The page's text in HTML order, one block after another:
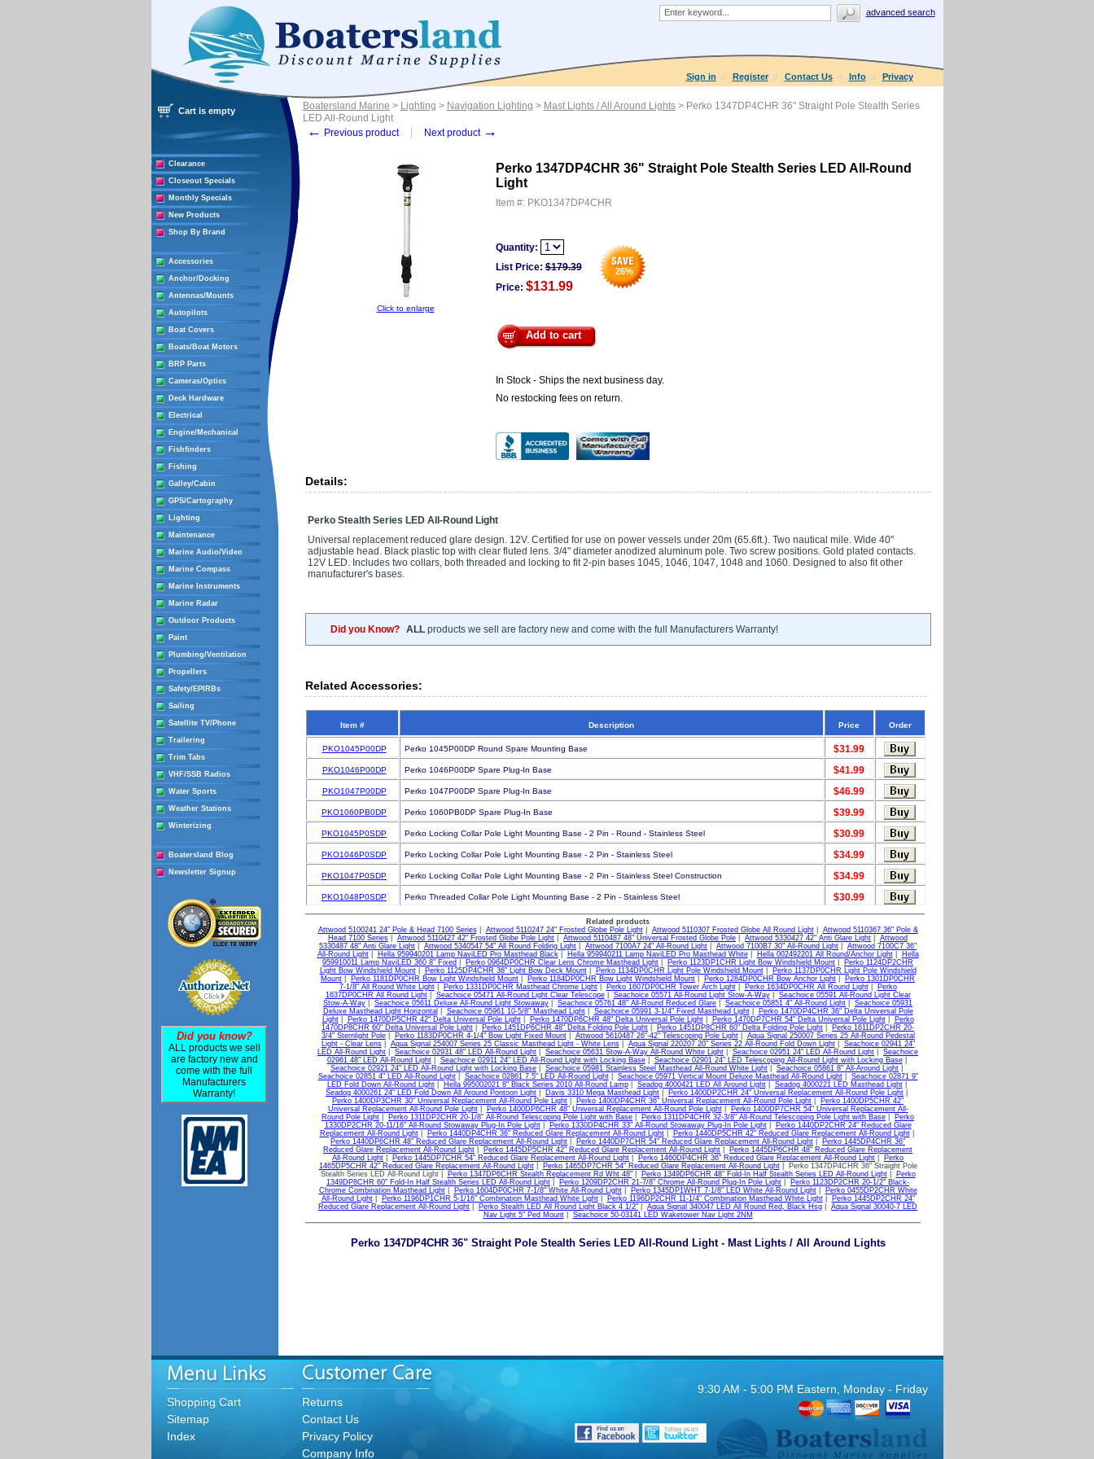
advanced search
Sign in Register Contact Us Info Privacy
Cart is empty
Clearance
Closeout Specials
Monthly Specials
New Products
Shop By Brand
Accessories
Anchor/Docking
Antennas/Mounts
Autopilots
Boat Covers
Boats/Boat Motors
BRP Parts
Cameras/Optics
Deck Hardware
Electrical
Engine/Mechanical
Fishfinders
Fishing
Galley/Cabin
GPS/Cartography
Lighting
Maintenance
Marine Audio/Video
Marine Compass
Marine Instruments
Marine Radar
Outdoor Products
Paint
Plumbing/Ventilation
Propellers
Safety/EPIRBs
Sailing
Satellite TV/Phone
Trailering
Trim Tabs
VHF/SSB Radios
Water Sports
Weather Stations
Winterizing
Boatersland Blog
Newsletter Signup
Did you know?
ALL products we sell
are factory new and
come with the full
Manufacturers
Warranty!
Boatersland Marine > Lighting > Navigation Lighting > Mast Lights / All Around Lights> Perko 1347DP4CHR 36" Straight Pole Stealth Series
LED All-Round Light
← Previous product Next product →
Click to enlarge
Perko 1347DP4CHR 36" Straight Pole Stealth Series LED All-Round
Light
Item #: PKO1347DP4CHR
Quantity:
26%
List Price: $179.39
Price: $131.99
Add to cart
In Stock - Ships the next business day.
No restocking fees on return.
Details:
Perko Stealth Series LED All-Round Light
Universal replacement reduced glare design. 12V. Certified for use on power vessels under 20m (65.6ft.). Two nautical mile. Wide 40"
adjustable head. Black plastic top with clear fluted lens. 3/4" diameter anodized aluminum pole. Two screw positions. Gold plated contacts.
12V LED. Includes two collars, both threaded and locking to fit 2-pin bases 1045, 1046, 1047, 1048 and 1060. Designed to also fit other
manufacturer's bases.
Did you Know? ALLproducts we sell are factory new and come with the full Manufacturers Warranty!
Related Accessories:
Item # Description Price Order
PKO1045P00DP Perko 1045P00DP Round Spare Mounting Base $31.99
PKO1046P00DP Perko 1046P00DP Spare Plug-In Base $41.99
PKO1047P00DP Perko 1047P00DP Spare Plug-In Base $46.99
PKO1060PB0DP Perko 1060PB0DP Spare Plug-In Base $39.99
PKO1045P0SDP Perko Locking Collar Pole Light Mounting Base - 2 Pin - Round - Stainless Steel $30.99
PKO1046P0SDP Perko Locking Collar Pole Light Mounting Base - 2 Pin - Stainless Steel $34.99
PKO1047P0SDP Perko Locking Collar Pole Light Mounting Base - 2 Pin - Stainless Steel Construction $34.99
PKO1048P0SDP Perko Threaded Collar Pole Light Mounting Base - 2 Pin - Stainless Steel $30.99
Related products
Attwood 5100241 24" Pole & Head 7100 Series| Attwood 5110247 24" Frosted Globe Pole Light| Attwood 5110307 Frosted Globe All Round Light| Attwood 5110367 36" Pole &
Head 7100 Series
Attwood 5110427 42" Frosted Globe Pole Light Attwood 5110487 48" Universal Frosted Globe Pole Attwood 5330427 42" Anti Glare Light
Attwood
5330487 48" Anti Glare Light
Attwood 5340547 54" All Round Folding Light Attwood 7100A7 24" All-Round Light Attwood 7100B7 30" All-Round Light
Attwood 7100C7 36"
All-Round Light| Hella 959940201 Lamp NaviLED Pro Masthead Black| Hella 959940211 Lamp NaviLED Pro Masthead White| Hella 002492201 All Round/Anchor Light|
Hella
959910011 Lamp NaviLED 360 8" Fixed
Perko 0964DP0CHR Clear Lens Chrome Masthead Light Perko 1123DP1CHR Light Bow Windshield Mount
Perko 1124DP2CHR
Light Bow Windshield Mount| Perko 1125DP4CHR 36" Light Bow Deck Mount| Perko 1134DP0CHR Light Pole Windshield Mount|
Perko 1137DP0CHR Light Pole Windshield
Mount
Perko 1181DP0CHR Bow Light Windshield Mount Perko 1184DP0CHR Bow Light Windshield Mount Perko 1284DP0CHR Bow Anchor Light
Perko 1301DP0CHR
7-1/8" All Round White Light| Perko 1331DP0CHR Masthead Chrome Light| Perko 1607DP0CHR Tower Arch Light| Perko 1634DP0CHR All Round Light|
Perko
1637DP0CHR All Round Light| Seachoice 05471 All-Round Light Clear Telescope| Seachoice 05571 All-Round Light Stow-A-Way| Seachoice 05591 All-Round Light Clear
Stow-A-Way
Seachoice 05611 Deluxe All-Round Light Stowaway Seachoice 05761 48" All-Round Reduced Glare Seachoice 05851 4" All-Round Light
Seachoice 05931
Deluxe Masthead Light Horizontal
Seachoice 05961 10-5/8" Masthead Light| Seachoice 05991 3-1/4" Fixed Masthead Light|
Perko 1470DP4CHR 36" Delta Universal Pole
Light| Perko 1470DP5CHR 42" Delta Universal Pole Light| Perko 1470DP6CHR 48" Delta Universal Pole Light| Perko 1470DP7CHR 54" Delta Universal Pole Light|
Perko
1470DP8CHR 60" Delta Universal Pole Light
Perko 1451DP6CHR 48" Delta Folding Pole Light Perko 1451DP8CHR 60" Delta Folding Pole Light
Perko 1611DP2CHR 20-
3/4" Sternlight Pole| Perko 1183DP0CHR 4-1/4" Bow Light Fixed Mount| Attwood 5610487 26"-42" Telescoping Pole Light| Aqua Signal 250007 Series 25 All-Round Pedestal
Light - Clear Lens| Aqua Signal 254007 Series 25 Classic Masthead Light - White Lens| Aqua Signal 220207 20" Series 22 All-Round Fold Down Light| Seachoice 02941 24"
LED All-Round Light
Seachoice 02931 48" LED All-Round Light Seachoice 05631 Stow-A-Way All-Round White Light Seachoice 02951 24" LED All-Round Light
Seachoice
02961 48" LED All-Round Light| Seachoice 02911 24" LED All-Round Light with Locking Base| Seachoice 02901 24" LED Telescoping All-Round Light with Locking Base|
Seachoice 02921 24" LED All-Round Light with Locking Base
Seachoice 05981 Stainless Steel Masthead All-Round White Light Seachoice 05861 8" All-Around Light
Seachoice 02851 4" LED All-Round Light| Seachoice 02861 7.5" LED All-Round Light| Seachoice 05971 Vertical Mount Deluxe Masthead All-Round Light| Seachoice 02871 9"
LED Fold Down All-Round Light| Hella 995002021 8" Black Series 2010 All-Round Lamp| Seadog 4000421 LED All Around Light| Seadog 4000221 LED Masthead Light|
Seadog 4000261 24" LED Fold Down All Around Pontoon Light
Davis 3310 Mega Masthead Light Perko 1400DP2CHR 24" Universal Replacement All-Round Pole Light
Perko 1400DP3CHR 30" Universal Replacement All-Round Pole Light
Perko 1400DP4CHR 36" Universal Replacement All-Round Pole Light
Perko 1400DP5CHR 42"
Universal Replacement All-Round Pole Light| Perko 1400DP6CHR 48" Universal Replacement All-Round Pole Light|
Perko 1400DP7CHR 54" Universal Replacement All-
Round Pole Light
Perko 1311DP2CHR 20-1/8" All-Round Telescoping Pole Light with Base Perko 1311DP4CHR 32-3/8" All-Round Telescoping Pole Light with Base
Perko
1330DP2CHR 20-11/16" All-Round Stowaway Plug-In Pole Light| Perko 1330DP4CHR 33" All-Round Stowaway Plug-In Pole Light|
Perko 1440DP2CHR 24" Reduced Glare
Replacement All-Round Light| Perko 1440DP4CHR 36" Reduced Glare Replacement All-Round Light| Perko 1440DP5CHR 42" Reduced Glare Replacement All-Round Light|
Perko 1440DP6CHR 48" Reduced Glare Replacement All-Round Light
Perko 1440DP7CHR 54" Reduced Glare Replacement All-Round Light
Perko 1445DP4CHR 36"
Reduced Glare Replacement All-Round Light
Perko 1445DP5CHR 42" Reduced Glare Replacement All-Round Light
Perko 1445DP6CHR 48" Reduced Glare Replacement
All-Round Light
Perko 1445DP7CHR 54" Reduced Glare Replacement All-Round Light Perko 1460DP4CHR 36" Reduced Glare Replacement All-Round Light
Perko
1465DP5CHR 42" Reduced Glare Replacement All-Round Light| Perko 1465DP7CHR 54" Reduced Glare Replacement All-Round Light| Perko 1347DP4CHR 36" Straight Pole
Stealth Series LED All-Round Light |
Perko 1347DP6CHR Stealth Replacement Rd Wht 48"| Perko 1349DP6CHR 48" Fold-In Half Stealth Series LED All-Round Light|
Perko
1349DP8CHR 60" Fold-In Half Stealth Series LED All-Round Light
Perko 1209DP2CHR 21-7/8" Chrome All-Round Plug-In Pole Light
Perko 1123DP2CHR 20-1/2" Black-
Chrome Combination Masthead Light| Perko 1604DP0CHR 7-1/8" White All-Round Light| Perko 1345DP1WHT 7-1/8" LED White All-Round Light|
Perko 0455DP2CHR White
All-Round Light| Perko 1196DP1CHR 5-1/16" Combination Masthead White Light| Perko 1196DP2CHR 11-1/4" Combination Masthead White Light|
Perko 1445DP2CHR 24"
Reduced Glare Replacement All-Round Light
Perko Stealth LED All Round Light Black 4 1/2" Aqua Signal 340047 LED All Round Red, Black Hsg
Aqua Signal 30040-7 LED
Nav Light 5" Ped Mount| Seachoice 50-03141 LED Waketower Nav Light 2NM
Perko 1347DP4CHR 36" Straight Pole Stealth Series LED All-Round Light - Mast Lights / All Around Lights
Shopping Cart
Sitemap
Index
Returns
Contact Us
Privacy Policy
Company Info
9:30 AM - 5:00 PM Eastern, Monday - Friday